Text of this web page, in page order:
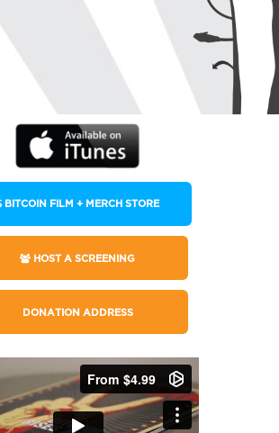
BITCOIN FILM + MERCH STORE
HOST A SCREENING
DONATION ADDRESS